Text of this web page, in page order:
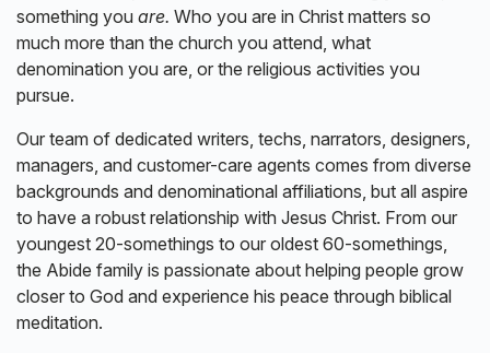
something you are. Who you are in Christ matters so
much more than the church you attend, what
denomination you are, or the religious activities you
pursue.
Our team of dedicated writers, techs, narrators, designers,
managers, and customer-care agents comes from diverse
backgrounds and denominational affiliations, but all aspire
to have a robust relationship with Jesus Christ. From our
youngest 20-somethings to our oldest 60-somethings,
the Abide family is passionate about helping people grow
closer to God and experience his peace through biblical
meditation.